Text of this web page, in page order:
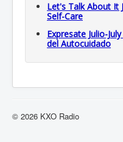
Let's Talk About It
Self-Care
Expresate Julio-
del Autocuidado
© 2026 KXO Radio